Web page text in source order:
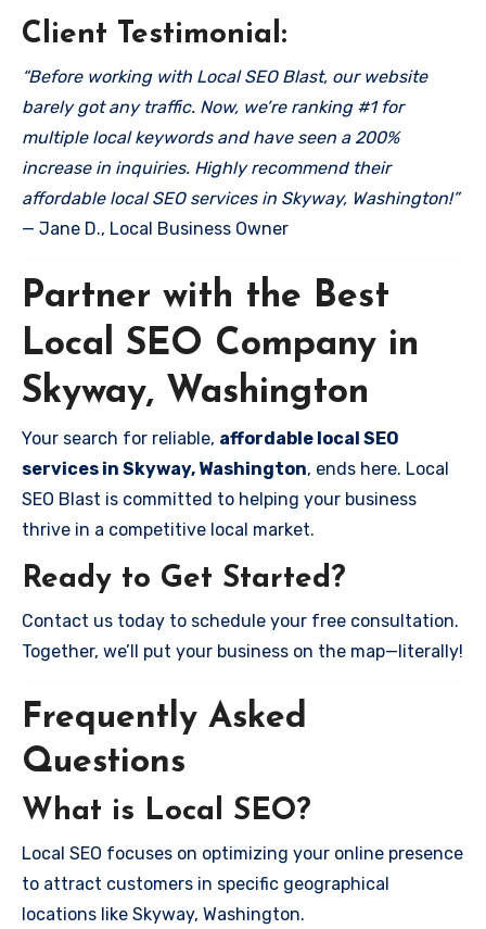
Client Testimonial:
“Before working with Local SEO Blast, our website
barely got any traffic. Now, we’re ranking #1 for
multiple local keywords and have seen a 200%
increase in inquiries. Highly recommend their
affordable local SEO services in Skyway, Washington!”
— Jane D., Local Business Owner
Partner with the Best
Local SEO Company in
Skyway, Washington
Your search for reliable, affordable local SEO
services in Skyway, Washington, ends here. Local
SEO Blast is committed to helping your business
thrive in a competitive local market.
Ready to Get Started?
Contact us today to schedule your free consultation.
Together, we’ll put your business on the map—literally!
Frequently Asked
Questions
What is Local SEO?
Local SEO focuses on optimizing your online presence
to attract customers in specific geographical
locations like Skyway, Washington.